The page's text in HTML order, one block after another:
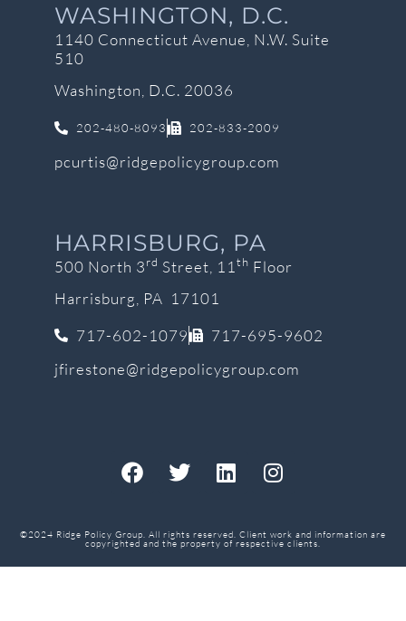
WASHINGTON, D.C.
1140 Connecticut Avenue, N.W. Suite
510
Washington, D.C. 20036
202-480-8093 202-833-2009
pcurtis@ridgepolicygroup.com
HARRISBURG, PA
500 North 3rd Street, 11 th Floor
Harrisburg, PA 17101
717-602-1079
717-695-9602
jfirestone@ridgepolicygroup.com
©2024 Ridge Policy Group. All rights reserved. Client work and information are
copyrighted and the property of respective clients.